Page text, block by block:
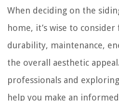
When deciding on the
home, it’s wise to consider
durability, maintenance,
the overall aesthetic
professionals and
help you make an